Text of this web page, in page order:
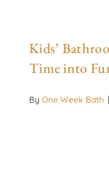
Kids’
Time into
By One Week Bath |